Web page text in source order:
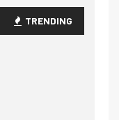
TRENDING